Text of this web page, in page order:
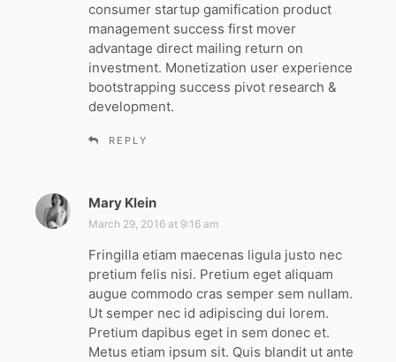
consumer startup gamification product
management success first mover
advantage direct mailing return on
investment. Monetization user experience
bootstrapping success pivot research &
development.
REPLY
Mary Klein
a
s
:
March 29, 2016 at 9:16 am
Fringilla etiam maecenas ligula justo nec
pretium felis nisi. Pretium eget aliquam
augue commodo cras semper sem nullam.
Ut semper nec id adipiscing dui lorem.
Pretium dapibus eget in sem donec et.
Metus etiam ipsum sit. Quis blandit ut ante